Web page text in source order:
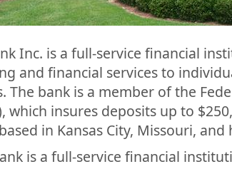
Inc. is a full-service financial
and financial services to
The bank is a member of the
which insures deposits up to
in Kansas City, Missouri,
is a full-service financial